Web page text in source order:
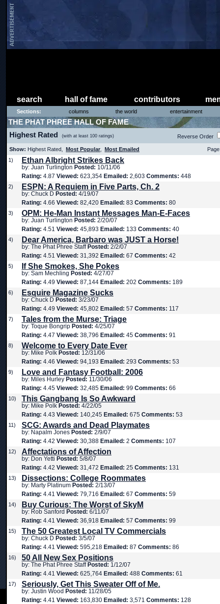
search hall of fame contributors
Sections: columns the world entertainment
THE PHAT PHREE HALL OF FAME
Highest Rated (with at least 100 ratings) Reverse Order
Show: Highest Rated, Most Popular Most Emailed
1)
Ethan Albright Strikes Back
by: Juan Turlington Posted: 10/11/06
Rating: 4.87 Viewed: 623,354 Emailed: 2,603 Comments: 448
2) ESPN: A Requiem in Five Parts, Ch. 2
by: Chuck D Posted: 4/19/07
Rating: 4.66 Viewed: 82,420 Emailed: 83 Comments: 80
3) OPM: He-Man Instant Messages Man-E-Faces
by: Juan Turlington Posted: 2/20/07
Rating: 4.51 Viewed: 45,893 Emailed: 133 Comments: 40
4) Dear America, Barbaro was JUST a Horse!
by: The Phat Phree Staff Posted: 2/2/07
Rating: 4.51 Viewed: 31,392 Emailed: 67 Comments: 42
5) If She Smokes, She Pokes
by: Sam Mechling Posted: 4/27/07
Rating: 4.49 Viewed: 87,144 Emailed: 202 Comments: 189
6) Esquire Magazine Sucks
by: Chuck D Posted: 3/23/07
Rating: 4.49 Viewed: 45,802 Emailed: 57 Comments: 117
7) Tales from the Murse: Triage
by: Toque Bongrip Posted: 4/25/07
Rating: 4.47 Viewed: 38,796 Emailed: 45 Comments: 91
8) Welcome to Every Date Ever
by: Mike Polk Posted: 12/31/06
Rating: 4.46 Viewed: 94,193 Emailed: 293 Comments: 53
9) Love and Fantasy Football: 2006
by: Miles Hurley Posted: 11/30/06
Rating: 4.45 Viewed: 32,485 Emailed: 99 Comments: 66
10) This Gangbang Is So Awkward
by: Mike Polk Posted: 4/22/05
Rating: 4.43 Viewed: 140,245 Emailed: 675 Comments: 53
11) SCG: Awards and Dead Playmates
by: Napalm Jones Posted: 2/9/07
Rating: 4.42 Viewed: 30,388 Emailed: 2 Comments: 107
12) Affectations of Affection
by: Don Yetti Posted: 5/8/07
Rating: 4.42 Viewed: 31,472 Emailed: 25 Comments: 131
13) Dissections: College Roommates
by: Marty Platinum Posted: 2/13/07
Rating: 4.41 Viewed: 79,716 Emailed: 67 Comments: 59
14) Buy Curious: The Worst of SkyM
by: Rob Sanford Posted: 6/11/07
Rating: 4.41 Viewed: 36,918 Emailed: 57 Comments: 99
15) The 50 Greatest Local TV Commercials
by: Chuck D Posted: 3/5/07
Rating: 4.41 Viewed: 595,218 Emailed: 87 Comments: 86
16) 50 All New Sex Positions
by: The Phat Phree Staff Posted: 1/12/07
Rating: 4.41 Viewed: 625,764 Emailed: 488 Comments: 61
17) Seriously, Get This Sweater Off of Me.
by: Justin Wood Posted: 11/28/05
Rating: 4.41 Viewed: 163,830 Emailed: 3,571 Comments: 128